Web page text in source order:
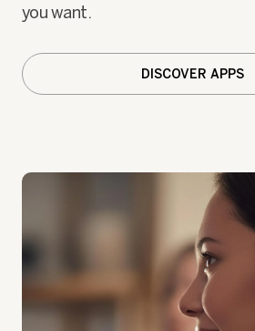
you want.
DISCOVER APPS